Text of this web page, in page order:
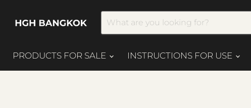
PRODUCTS FOR SALE INSTRUCTIONS FOR USE